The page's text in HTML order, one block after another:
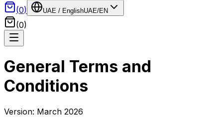
(0) UAE / EnglishUAE/EN
(0)
General Terms and
Conditions
Version: March 2026